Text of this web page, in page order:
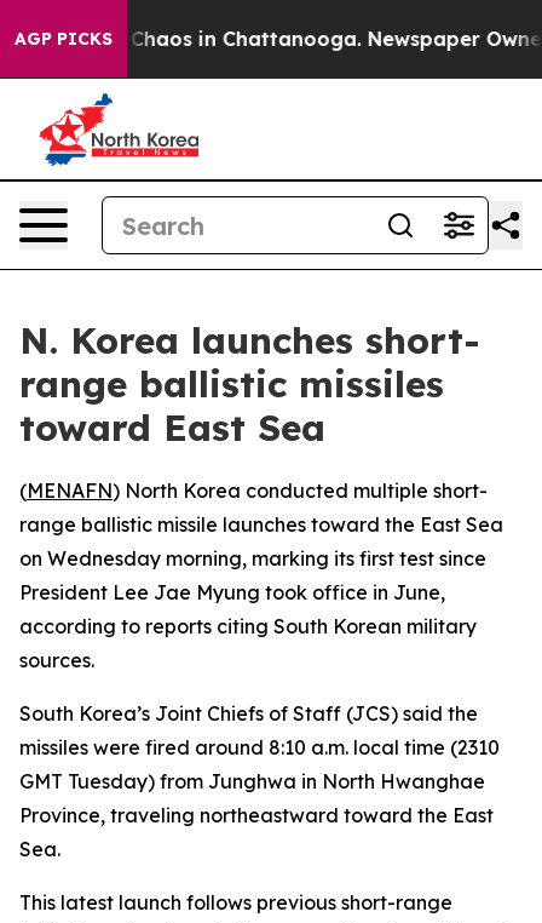
AGP PICKS
Collapse Chaos in Chattanooga. Newspaper Owner
N. Korea launches short-
range ballistic missiles
toward East Sea
(MENAFN) North Korea conducted multiple short-
range ballistic missile launches toward the East Sea
on Wednesday morning, marking its first test since
President Lee Jae Myung took office in June,
according to reports citing South Korean military
sources.
South Korea’s Joint Chiefs of Staff (JCS) said the
missiles were fired around 8:10 a.m. local time (2310
GMT Tuesday) from Junghwa in North Hwanghae
Province, traveling northeastward toward the East
Sea.
This latest launch follows previous short-range